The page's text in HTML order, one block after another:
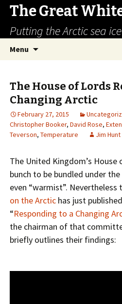
The Great
Putting the Arctic sea
Menu
The House of Lords
Changing Arctic
February 27, 2015
Christopher Booker, David Rose,
Teverson, Temperature Jim Hunt
The United Kingdom’s House
bunch to be bundled under
even “warmist”. Nevertheless
on the Arctic has just
“Responding to a Changing
the chairman of that
briefly outlines their findings: